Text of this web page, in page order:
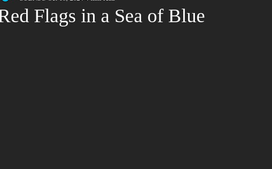
Flags in a Sea of Blue